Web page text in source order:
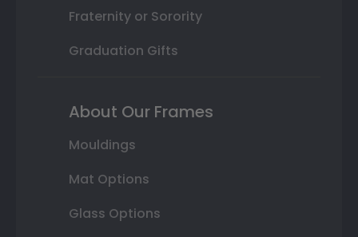
Fraternity or Sorority
Graduation Gifts
About Our Frames
Mouldings
Mat Options
Glass Options